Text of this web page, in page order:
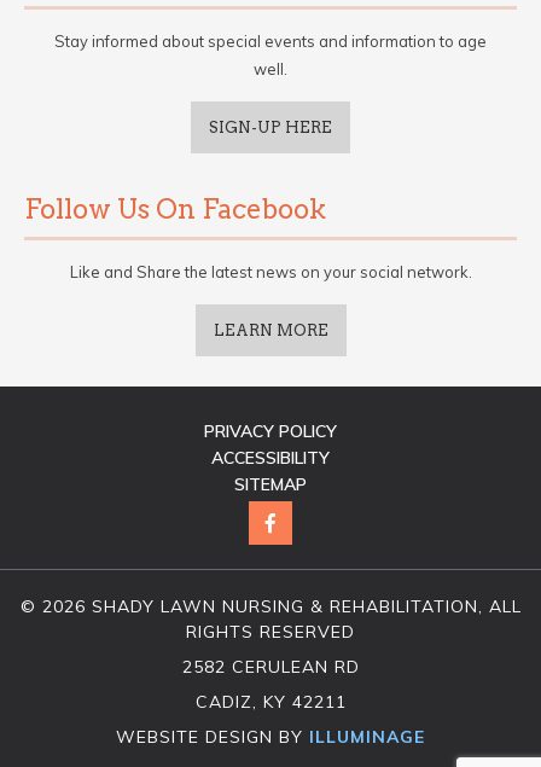
Stay informed about special events and information to age
well.
SIGN-UP HERE
Follow Us On Facebook
Like and Share the latest news on your social network.
LEARN MORE
PRIVACY POLICY
ACCESSIBILITY
SITEMAP
© 2026 SHADY LAWN NURSING & REHABILITATION, ALL
RIGHTS RESERVED
2582 CERULEAN RD
CADIZ, KY 42211
WEBSITE DESIGN BY ILLUMINAGE